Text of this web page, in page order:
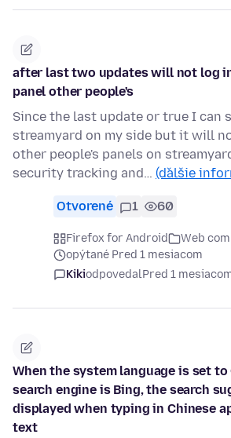
after last two updates will not log
panel other people's
Since the last update or true I can
streamyard on my side but it will
other people's panels on
security tracking and… (ďalšie
Otvorené 1 60
Firefox for Android
Web
opýtané Pred 1 mesiacom
KikiodpovedalPred 1
When the system language is set to
search engine is Bing, the search
displayed when typing in Chinese
text